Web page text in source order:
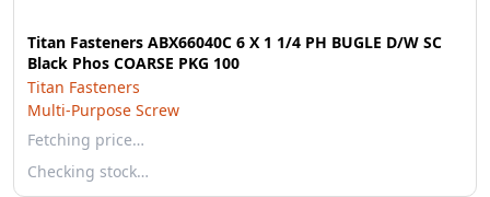
Titan Fasteners ABX66040C 6 X 1 1/4 PH BUGLE D/W SC
Black Phos COARSE PKG 100
Titan Fasteners
Multi-Purpose Screw
Fetching price…
Checking stock…